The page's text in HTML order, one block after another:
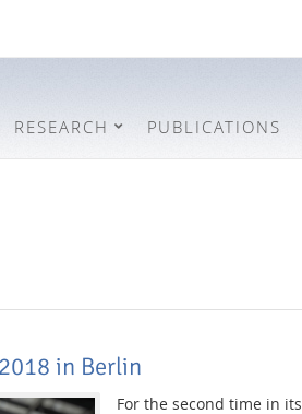
RESEARCH PUBLICATIONS
in Berlin
For the second time in